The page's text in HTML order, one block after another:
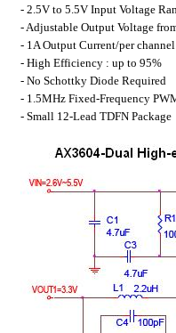
- 2.5V to 5.5V Input Voltage
- Adjustable Output Voltage
- 1A Output Current/per channel
- High Efficiency : up to 95%
- No Schottky Diode Required
- 1.5MHz Fixed-Frequency
- Small 12-Lead TDFN Package